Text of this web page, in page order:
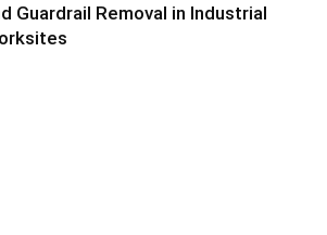
Guardrail Removal in Industrial